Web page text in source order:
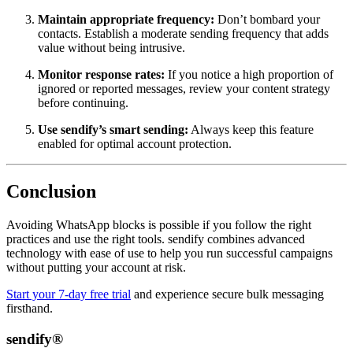
Maintain appropriate frequency: Don’t bombard your
contacts. Establish a moderate sending frequency that adds
value without being intrusive.
Monitor response rates: If you notice a high proportion of
ignored or reported messages, review your content strategy
before continuing.
Use sendify’s smart sending: Always keep this feature
enabled for optimal account protection.
Conclusion
Avoiding WhatsApp blocks is possible if you follow the right
practices and use the right tools. sendify combines advanced
technology with ease of use to help you run successful campaigns
without putting your account at risk.
Start your 7-day free trial and experience secure bulk messaging
firsthand.
sendify®